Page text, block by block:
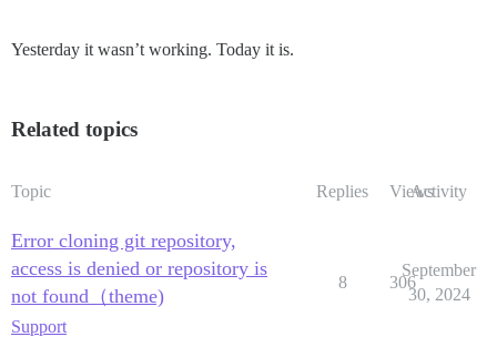
Yesterday it wasn’t working. Today it is.
Related topics
Topic Replies ViewsActivity
Error cloning git repository,
access is denied or repository is
not found（theme)
Support
8 306
September
30, 2024